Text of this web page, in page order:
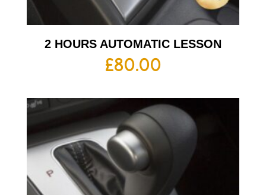
2 HOURS AUTOMATIC LESSON
£80.00